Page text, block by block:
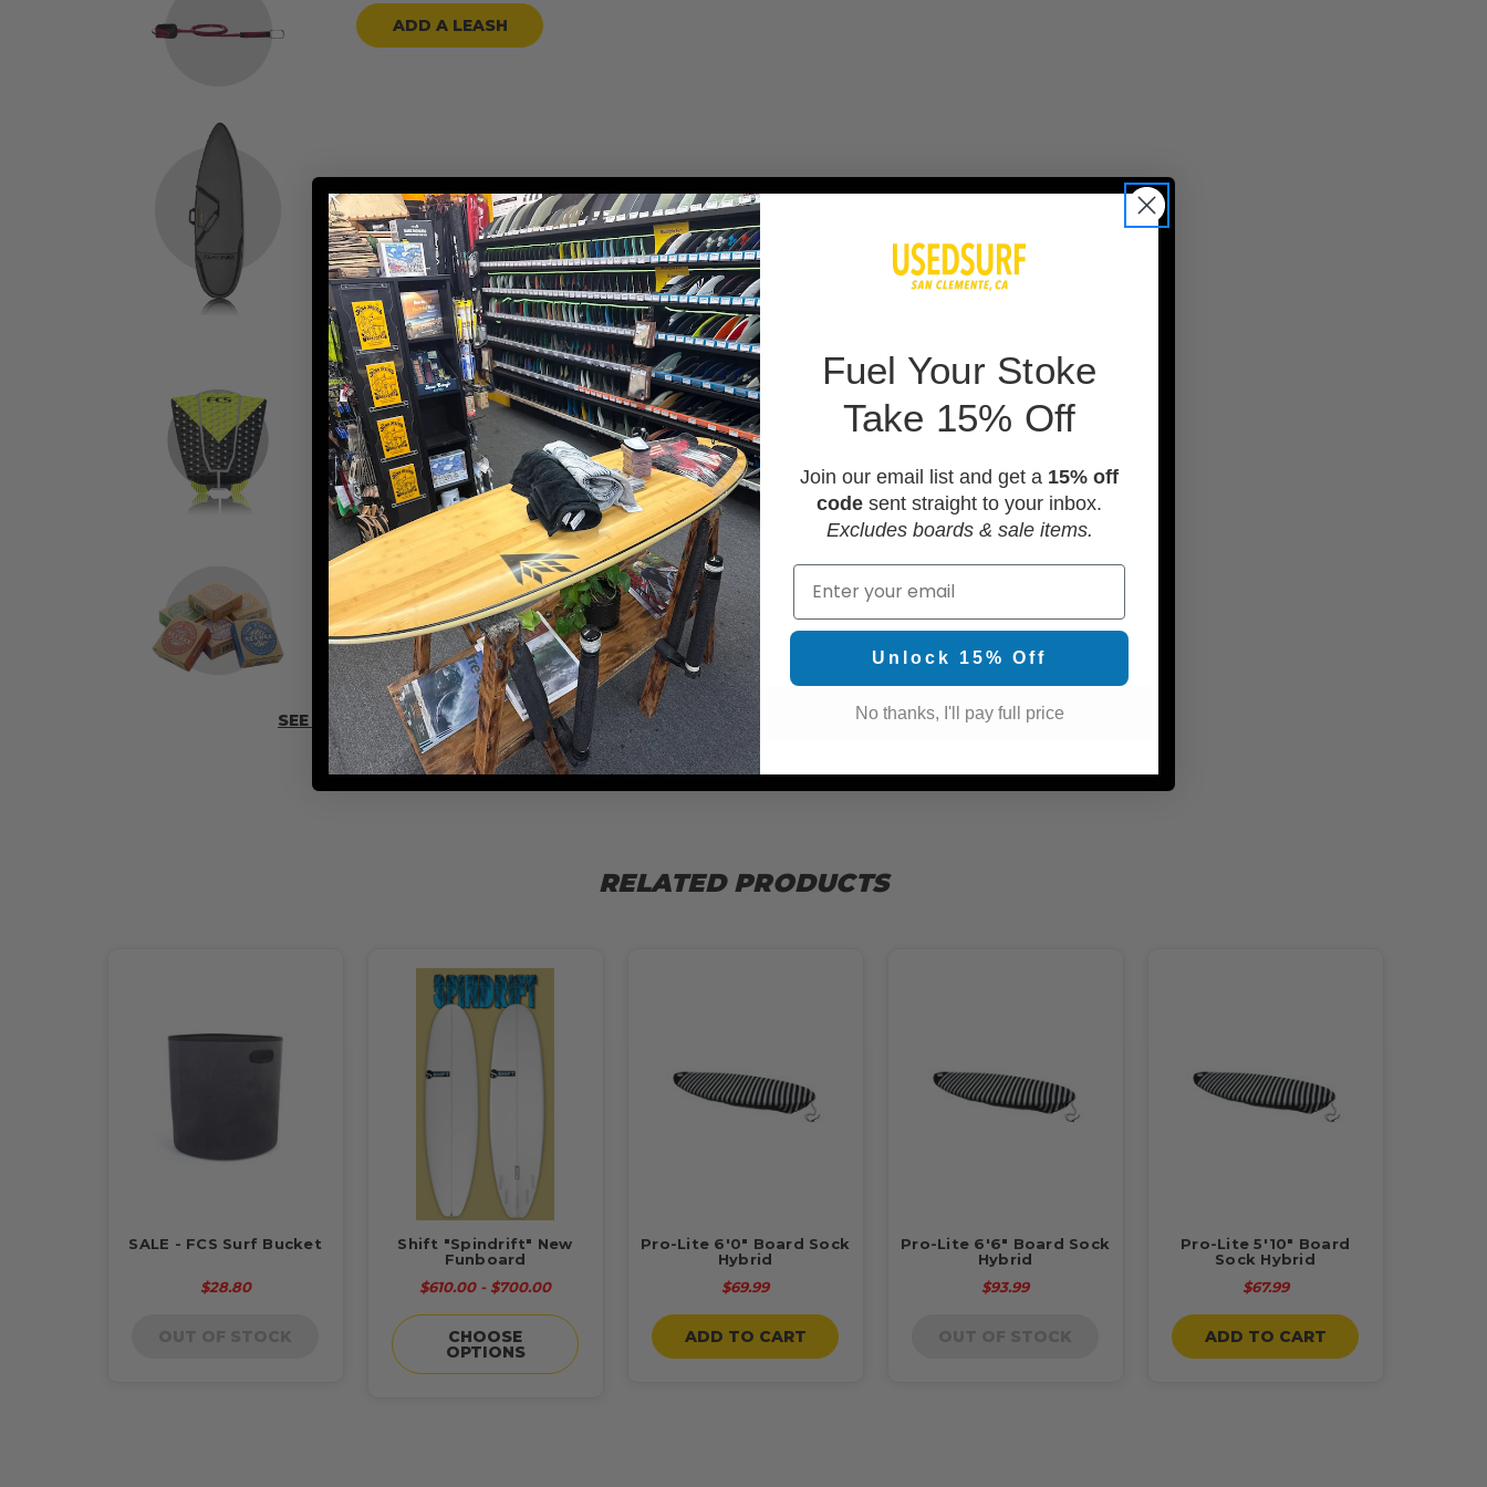
ADD A LEASH
ADD A BOARD BAG
ADD TRACTION PADS
ADD SOME WAX
SEE MORE ACCESSORIES
RELATED PRODUCTS
SALE - FCS Surf Bucket
$28.80
Shift "Spindrift" New
Funboard
$610.00 - $700.00
CHOOSE
OPTIONS
Pro-Lite 6'0" Board Sock
Hybrid
$69.99
ADD TO CART
Pro-Lite 6'6" Board Sock
Hybrid
$93.99
Pro-Lite 5'10" Board
Sock Hybrid
$67.99
ADD TO CART
Fuel Your Stoke
Take 15% Off
Join our email list and get a 15% off
code sent straight to your inbox.
Excludes boards & sale items.
Email
Unlock 15% Off
No thanks, I'll pay full price